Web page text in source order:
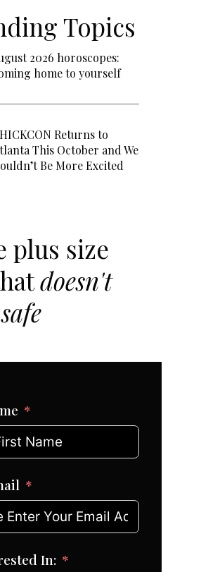
Topics
2026 horoscopes:
home to yourself
Returns to
This October and We
Be More Excited
plus size
doesn't
In: